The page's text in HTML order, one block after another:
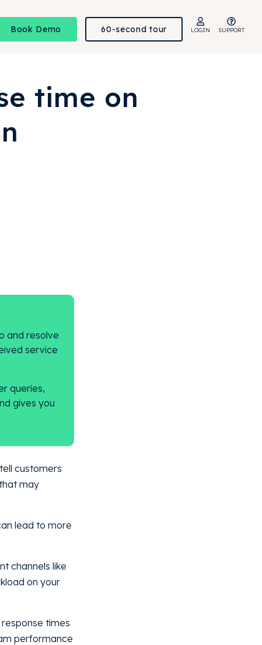
Book Demo 60-second tour LOGIN SUPPORT
time on
and resolve
service
queries,
gives you
customers
may
lead to more
channels like
on your
times
performance